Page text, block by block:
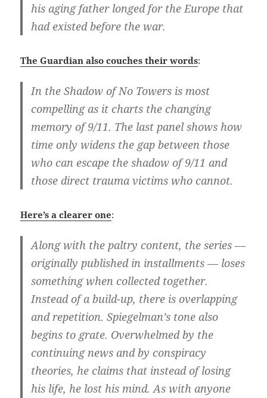
his aging father longed for the Europe that
had existed before the war.
The Guardian also couches their words:
In the Shadow of No Towers is most
compelling as it charts the changing
memory of 9/11. The last panel shows how
time only widens the gap between those
who can escape the shadow of 9/11 and
those direct trauma victims who cannot.
Here’s a clearer one:
Along with the paltry content, the series —
originally published in installments — loses
something when collected together.
Instead of a build-up, there is overlapping
and repetition. Spiegelman’s tone also
begins to grate. Overwhelmed by the
continuing news and by conspiracy
theories, he claims that instead of losing
his life, he lost his mind. As with anyone